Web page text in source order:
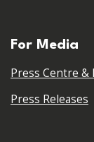
For Media
Press Centre &
Press Releases